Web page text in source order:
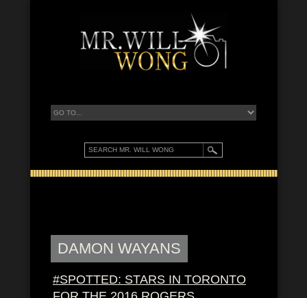
DAMON WAYANS
#SPOTTED: STARS IN TORONTO